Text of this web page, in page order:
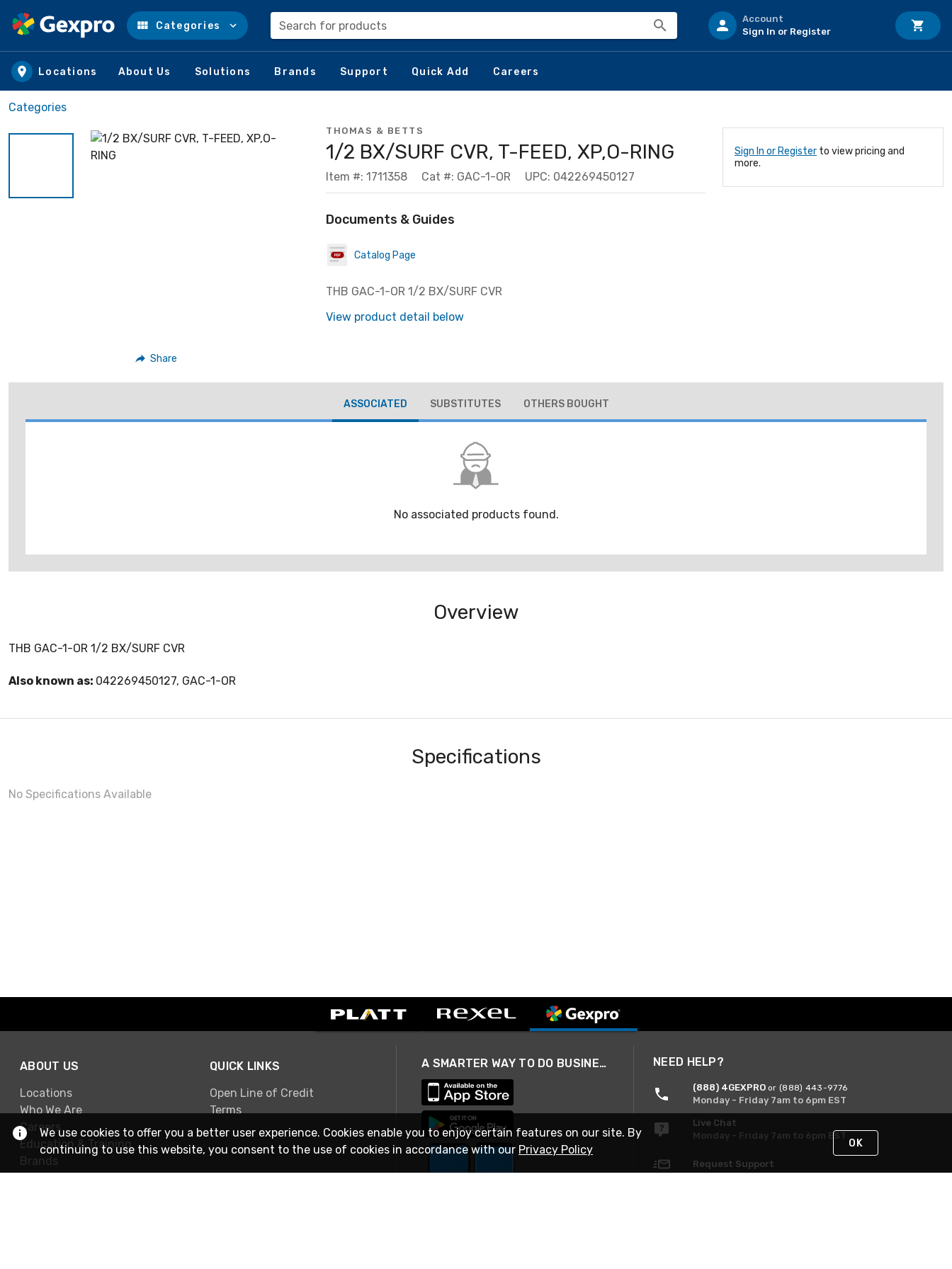
Skip to main content
Categories Search for products
Account
Sign In or Register
Locations About Us Solutions Brands Support Quick Add Careers
Categories
Share
THOMAS & BETTS
1/2 BX/SURF CVR, T-FEED, XP,O-RING
Item #: 1711358 Cat #: GAC-1-OR UPC: 042269450127
Documents & Guides
Catalog Page
THB GAC-1-OR 1/2 BX/SURF CVR
View product detail below
Sign In or Register to view pricing and
more.
ASSOCIATED SUBSTITUTES OTHERS BOUGHT
No associated products found.
Overview
THB GAC-1-OR 1/2 BX/SURF CVR
Also known as: 042269450127, GAC-1-OR
Specifications
No Specifications Available
ABOUT US
Locations
Who We Are
Careers
Education & Training
Brands
QUICK LINKS
Open Line of Credit
Terms
A SMARTER WAY TO DO BUSINESS NEED HELP?
(888) 4GEXPRO or (888) 443-9776
Monday - Friday 7am to 6pm EST
Live Chat
Monday - Friday 7am to 6pm EST
Request Support
We use cookies to offer you a better user experience. Cookies enable you to enjoy certain features on our site. By
continuing to use this website, you consent to the use of cookies in accordance with our Privacy Policy OK